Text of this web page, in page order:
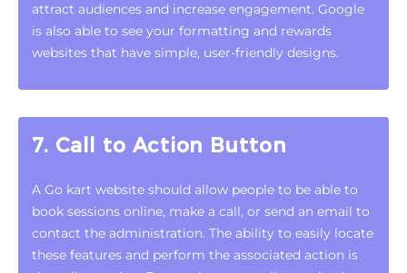
attract audiences and increase engagement. Google
is also able to see your formatting and rewards
websites that have simple, user-friendly designs.
7. Call to Action Button
A Go kart website should allow people to be able to
book sessions online, make a call, or send an email to
contact the administration. The ability to easily locate
these features and perform the associated action is